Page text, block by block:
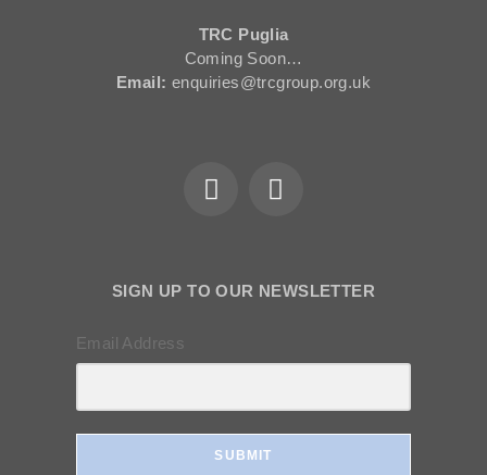
TRC Puglia
Coming Soon…
Email: enquiries@trcgroup.org.uk
SIGN UP TO OUR NEWSLETTER
Email Address
SUBMIT